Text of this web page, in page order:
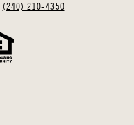
(240) 210-4350